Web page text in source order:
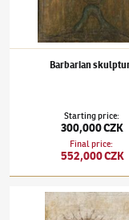
Barbarian
Starting price:
300,000 CZK
Final price:
552,000 CZK
Alén Diviš(1900–1956)